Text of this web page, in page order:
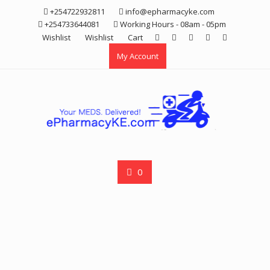
+254722932811
info@epharmacyke.com
+254733644081
Working Hours - 08am - 05pm
Wishlist
Wishlist
Cart
My Account
0